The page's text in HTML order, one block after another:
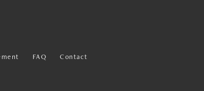
FAQ Contact